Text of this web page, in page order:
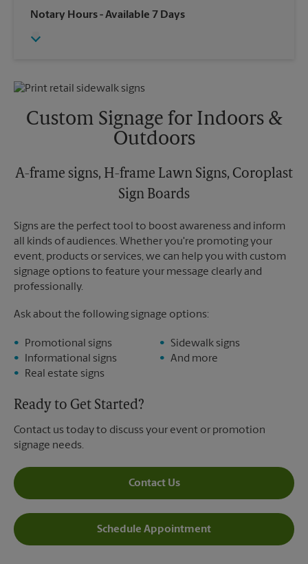
Sunday
No Pickup
Wednesday
6:30 PM
Friday
Monday
6:30 PM
Notary Hours- Available 7 Days
Custom Signage for Indoors &
Outdoors
A-frame signs, H-frame Lawn Signs, Coroplast
Sign Boards
Signs are the perfect tool to boost awareness and inform
all kinds of audiences. Whether you're promoting your
event, products or services, we can help you with custom
signage options to feature your message clearly and
professionally.
Ask about the following signage options:
Promotional signs
Informational signs
Real estate signs
Sidewalk signs
And more
Ready to Get Started?
Contact us today to discuss your event or promotion
signage needs.
Contact Us
Schedule Appointment